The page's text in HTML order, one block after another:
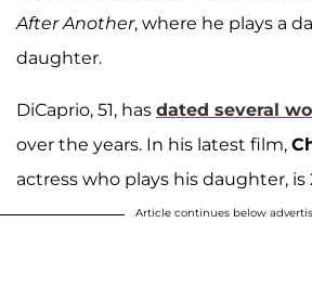
After Another, where he plays a
daughter.
DiCaprio, 51, has dated several
over the years. In his latest film,
actress who plays his daughter, is
Article continues below